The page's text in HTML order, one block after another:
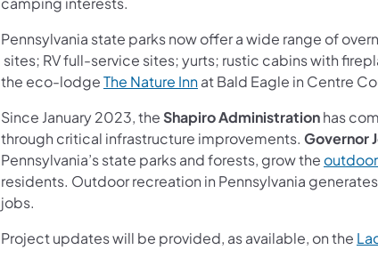
Pennsylvania state parks now offer a wide range of
(opens in a new tab)
sites; RV full-service sites; yurts; rustic cabins with
the eco-lodgeThe Nature Inn(opens in a new tab)
at Bald Eagle in Centre
Since January 2023, the Shapiro Administrationhas
through critical infrastructure improvements. Governor
Pennsylvania’s state parks and forests, grow the
residents. Outdoor recreation in Pennsylvania
jobs.
Project updates will be provided, as available, on the